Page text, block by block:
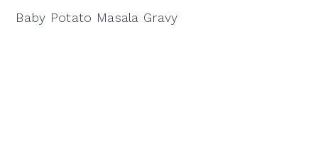
Baby Potato Masala Gravy